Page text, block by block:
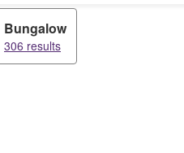
Bungalow
306 results